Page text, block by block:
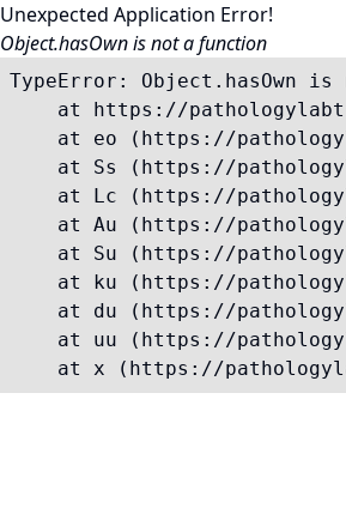
Unexpected Application Error!
Object.hasOwn is not a function
TypeError: Object.hasOwn
at https://
at eo (https://
at Ss (https://
at Lc (https://
at Au (https://
at Su (https://
at ku (https://
at du (https://
at uu (https://
at x (https://